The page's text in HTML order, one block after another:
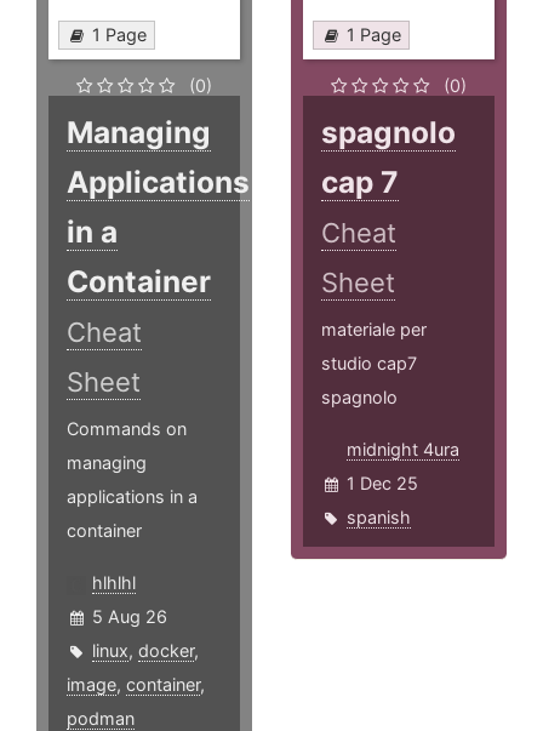
1 Page
(0)
Managing
Applications
in a
Container
Cheat
Sheet
Commands on
managing
applications in a
container
hlhlhl
5 Aug 26
linux, docker,
image, container,
podman
1 Page
(0)
spagnolo
cap 7
Cheat
Sheet
materiale per
studio cap7
spagnolo
midnight 4ura
1 Dec 25
spanish